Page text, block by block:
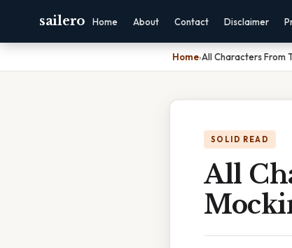
sailero Home About Contact Disclaimer
Home›All Characters From
SOLID READ
All